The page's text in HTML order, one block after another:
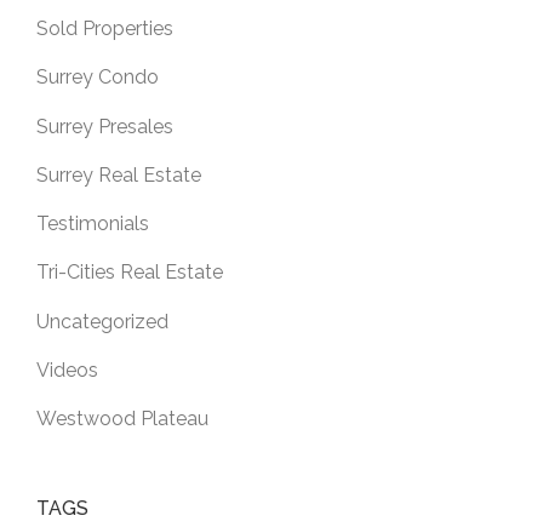
Sold Properties
Surrey Condo
Surrey Presales
Surrey Real Estate
Testimonials
Tri-Cities Real Estate
Uncategorized
Videos
Westwood Plateau
TAGS